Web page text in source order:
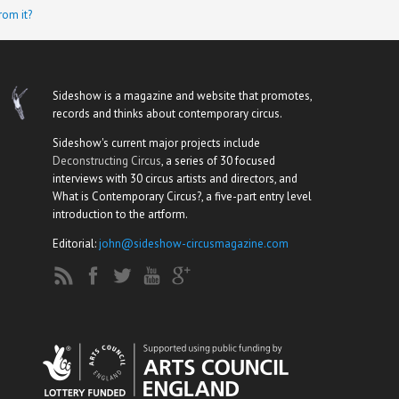
it?
Sideshow is a magazine and website that promotes,
records and thinks about contemporary circus.
Sideshow's current major projects include
Deconstructing Circus, a series of 30 focused
interviews with 30 circus artists and directors, and
What is Contemporary Circus?, a five-part entry level
introduction to the artform.
Editorial:john@sideshow-circusmagazine.com